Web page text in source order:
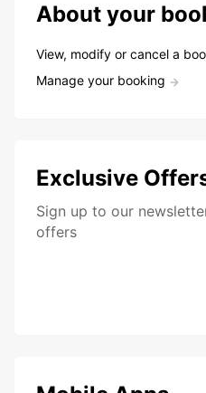
About your
View, modify or cancel a
Manage your booking
Exclusive
Sign up to our
offers